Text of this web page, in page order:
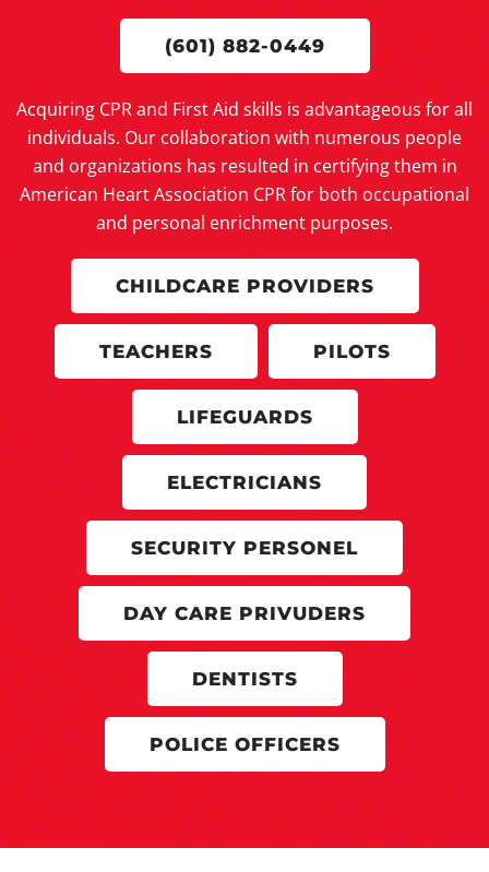
(601) 882-0449
Acquiring CPR and First Aid skills is advantageous for all
individuals. Our collaboration with numerous people
and organizations has resulted in certifying them in
American Heart Association CPR for both occupational
and personal enrichment purposes.
CHILDCARE PROVIDERS
TEACHERS PILOTS
LIFEGUARDS
ELECTRICIANS
SECURITY PERSONEL
DAY CARE PRIVUDERS
DENTISTS
POLICE OFFICERS